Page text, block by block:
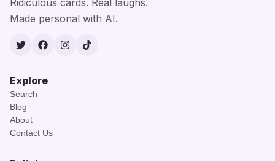
Ridiculous cards. Real laughs.
Made personal with AI.
TwitterFacebook
Instagram
TikTok
Explore
Search
Blog
About
Contact Us